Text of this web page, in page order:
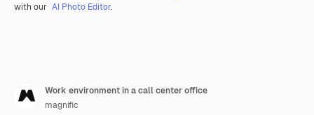
with our AI Photo Editor.
Work environment in a call center office
magnific